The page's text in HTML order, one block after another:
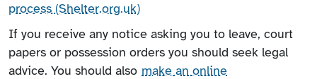
process (Shelter.org.uk)
If you receive any notice asking you to leave, court
papers or possession orders you should seek legal
advice. You should also make an online